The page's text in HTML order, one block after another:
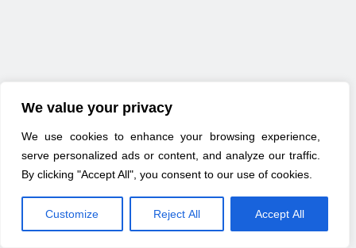
We value your privacy
We use cookies to enhance your browsing experience,
serve personalized ads or content, and analyze our traffic.
By clicking "Accept All", you consent to our use of cookies.
Customize Reject All Accept All